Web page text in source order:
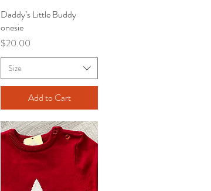
Quick View
Daddy’s Little Buddy
onesie
Price
$20.00
Size
Add to Cart